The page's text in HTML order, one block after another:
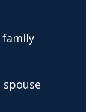
family